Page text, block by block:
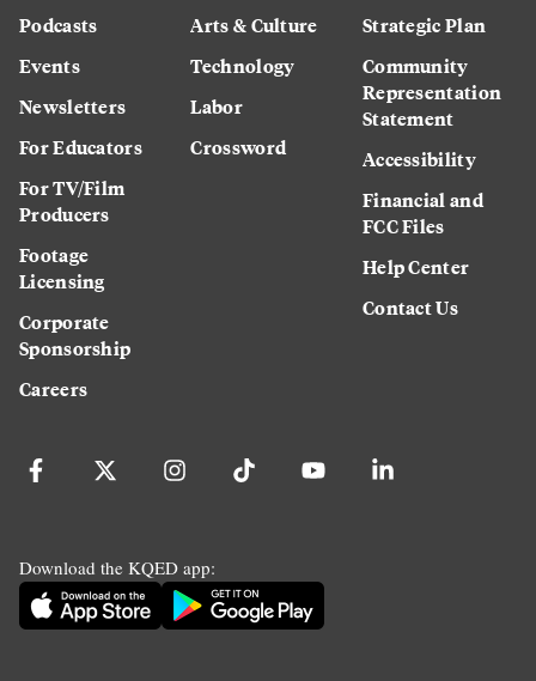
Podcasts
Events
Newsletters
For Educators
For TV/Film
Producers
Footage
Licensing
Corporate
Sponsorship
Careers
Arts & Culture
Technology
Labor
Crossword
Strategic Plan
Community
Representation
Statement
Accessibility
Financial and
FCC Files
Help Center
Contact Us
Download the KQED app: